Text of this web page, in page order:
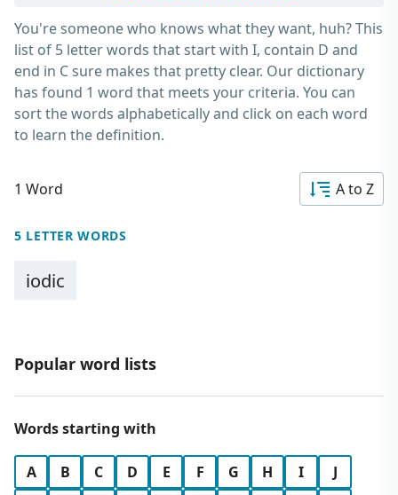
You're someone who knows what they want, huh? This
list of 5 letter words that start with I, contain D and
end in Csure makes that pretty clear. Our dictionary
has found 1 word that meets your criteria. You can
sort the words alphabetically and click on each word
to learn the definition.
1 Word A to Z
5 LETTER WORDS
iodic
Popular word lists
Words starting with
A B C D E F G H I
J